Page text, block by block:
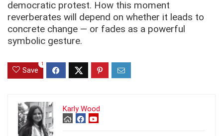
democratic protest. How this moment
reverberates will depend on whether it leads to
concrete change — or fades as a powerful
symbolic gesture.
Save
1
Karly Wood